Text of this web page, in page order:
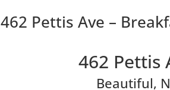
462 Pettis Ave –
462 Pettis
Beautiful,